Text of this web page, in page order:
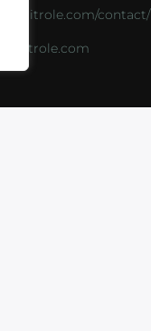
critrole.com/contact/